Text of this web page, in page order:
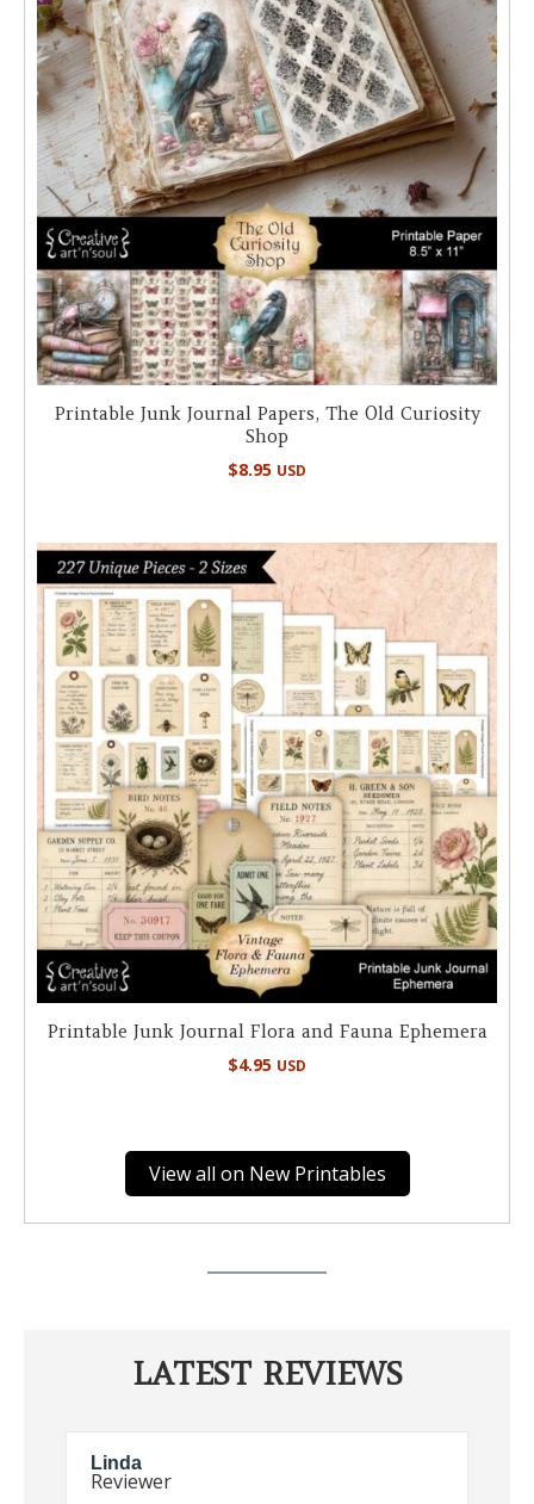
Printable Junk Journal Papers, The Old Curiosity
Shop
$8.95 USD
Printable Junk Journal Flora and Fauna Ephemera
$4.95 USD
View all on New Printables
LATEST REVIEWS
Elaine
Reviewer